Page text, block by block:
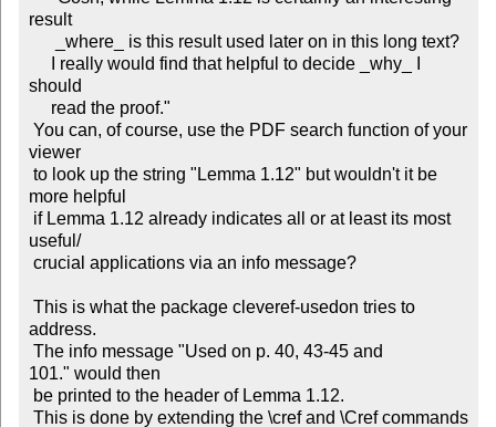
result
should
viewer
more helpful
useful/
address.
101." would then